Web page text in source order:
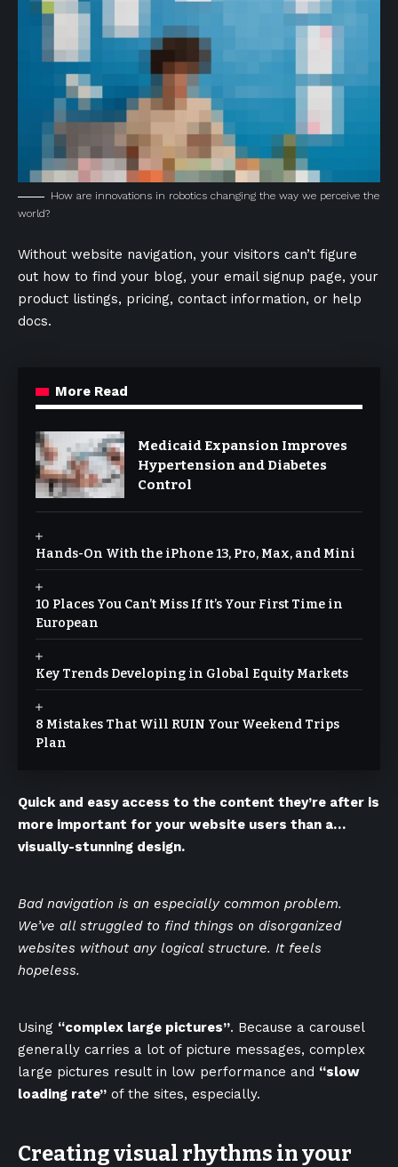
How are innovations in robotics changing the way we perceive the
world?
Without website navigation, your visitors can’t figure
out how to find your blog, your email signup page, your
product listings, pricing, contact information, or help
docs.
More Read
Medicaid Expansion Improves
Hypertension and Diabetes
Control
Hands-On With the iPhone 13, Pro, Max, and Mini
10 Places You Can’t Miss If It’s Your First Time in
European
Key Trends Developing in Global Equity Markets
8 Mistakes That Will RUIN Your Weekend Trips
Plan
Quick and easy access to the content they’re after is
more important for your website users than a…
visually-stunning design.
Bad navigation is an especially common problem.
We’ve all struggled to find things on disorganized
websites without any logical structure. It feels
hopeless.
Using “complex large pictures”. Because a carousel
generally carries a lot of picture messages, complex
large pictures result in low performance and “slow
loading rate” of the sites, especially.
Creating visual rhythms in your